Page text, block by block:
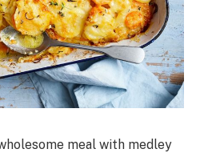
meal with medley